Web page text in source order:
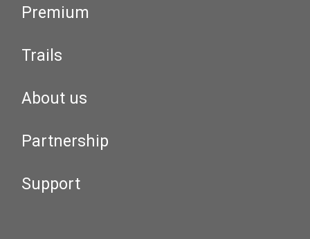
Premium
Trails
About us
Partnership
Support